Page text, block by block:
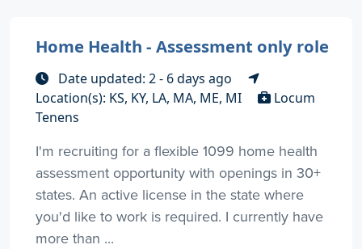
Home Health - Assessment only role
Date updated: 2 - 6 days ago
Location(s): KS, KY, LA, MA, ME, MI
Locum
Tenens
I'm recruiting for a flexible 1099 home health
assessment opportunity with openings in 30+
states. An active license in the state where
you'd like to work is required. I currently have
more than ...